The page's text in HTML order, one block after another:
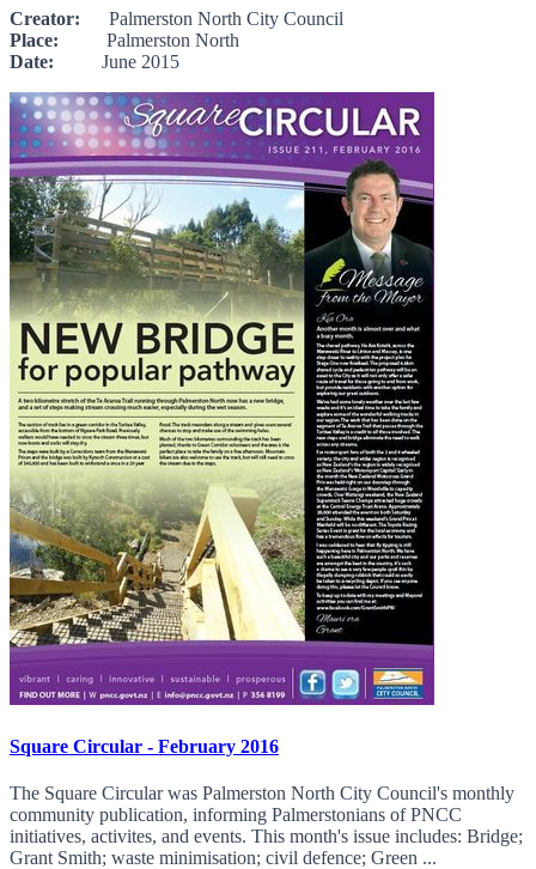
Creator: Palmerston North City Council
Place: Palmerston North
Date: June 2015
Square Circular - February 2016
The Square Circular was Palmerston North City Council's monthly
community publication, informing Palmerstonians of PNCC
initiatives, activites, and events. This month's issue includes: Bridge;
Grant Smith; waste minimisation; civil defence; Green ...